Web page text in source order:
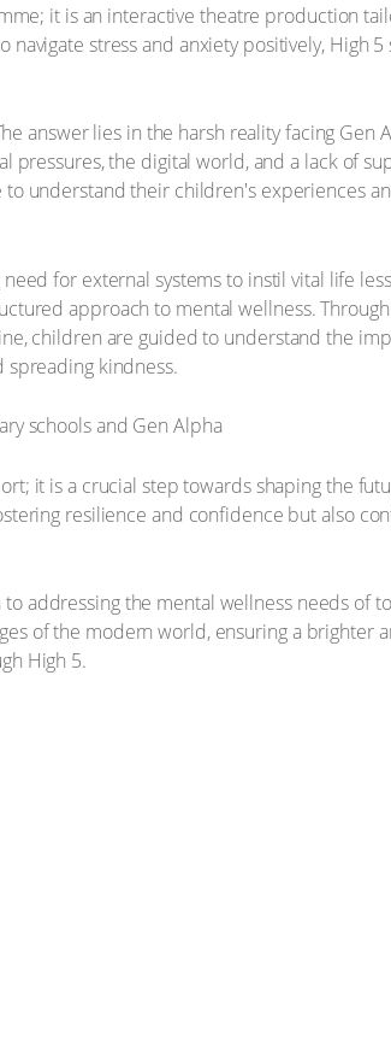
it is an interactive theatre production
stress and anxiety positively, High
answer lies in the harsh reality facing
pressures, the digital world, and a lack of
understand their children's experiences
for external systems to instil vital life
approach to mental wellness.
children are guided to understand the
spreading kindness.
it is a crucial step towards shaping the
resilience and confidence but also
addressing the mental wellness needs of
of the modern world, ensuring a brighter
High 5.